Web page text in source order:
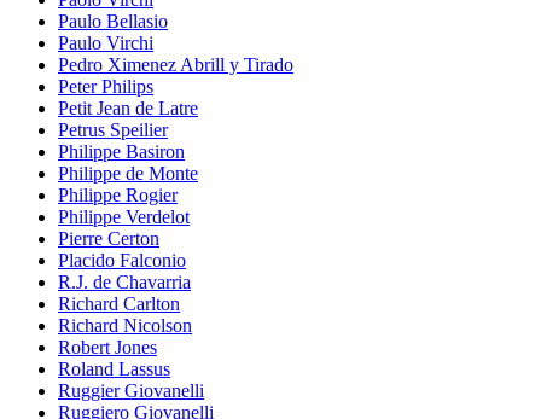
Paulo Bellasio
Paulo Virchi
Pedro Ximenez Abrill y Tirado
Peter Philips
Petit Jean de Latre
Petrus Speilier
Philippe Basiron
Philippe de Monte
Philippe Rogier
Philippe Verdelot
Pierre Certon
Placido Falconio
R.J. de Chavarria
Richard Carlton
Richard Nicolson
Robert Jones
Roland Lassus
Ruggier Giovanelli
Ruggiero Giovanelli